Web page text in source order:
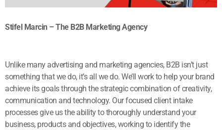
Stifel Marcin – The B2B Marketing Agency
Unlike many advertising and marketing agencies, B2B isn’t just
something that we do, it’s all we do. We’ll work to help your brand
achieve its goals through the strategic combination of creativity,
communication and technology. Our focused client intake
processes give us the ability to thoroughly understand your
business, products and objectives, working to identify the